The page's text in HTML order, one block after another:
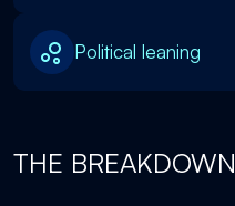
Political leaning
THE BREAKDOWN